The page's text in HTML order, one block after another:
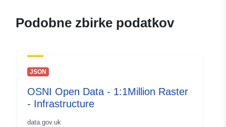
Podobne zbirke podatkov
JSON
OSNI Open Data - 1:1Million Raster
- Infrastructure
data.gov.uk